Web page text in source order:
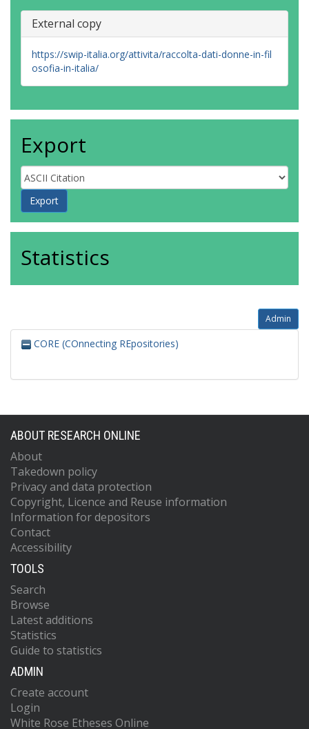
External copy
https://swip-italia.org/attivita/raccolta-dati-donne-in-fil
osofia-in-italia/
Export
Statistics
Admin
CORE (COnnecting REpositories)
ABOUT RESEARCH ONLINE
About
Takedown policy
Privacy and data protection
Copyright, Licence and Reuse information
Information for depositors
Contact
Accessibility
TOOLS
Search
Browse
Latest additions
Statistics
Guide to statistics
ADMIN
Create account
Login
White Rose Etheses Online